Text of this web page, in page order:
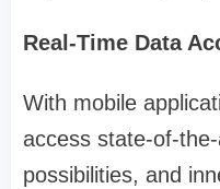
Real-Time Data
With mobile
access state-of-
possibilities, and